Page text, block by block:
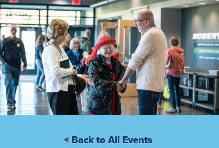
Back to All Events